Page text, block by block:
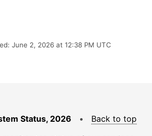
June 2, 2026 at 12:38 PM UTC
Status, 2026 • Back to top